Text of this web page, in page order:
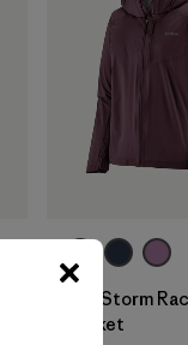
W's Storm
Jacket